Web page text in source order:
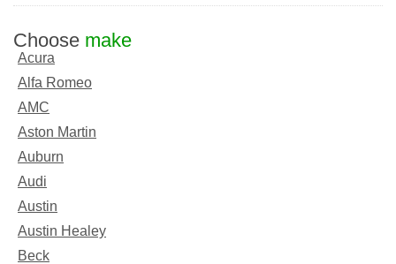
Choose make
Acura
Alfa Romeo
AMC
Aston Martin
Auburn
Audi
Austin
Austin Healey
Beck